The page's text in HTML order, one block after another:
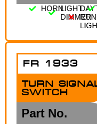
HORNLIGHT
DIMMER
FR 1933
TURN
SWITCH
Part No.